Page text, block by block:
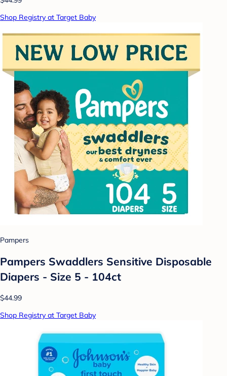
Shop Registry at Target Baby
Pampers
Pampers Swaddlers Sensitive Disposable
Diapers - Size 5 - 104ct
$44.99
Shop Registry at Target Baby